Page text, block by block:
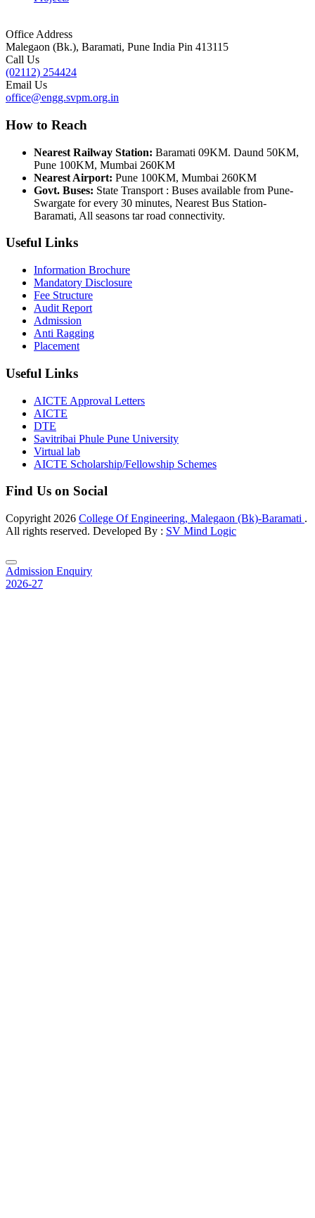
Office Address
Malegaon (Bk.), Baramati, Pune India Pin 413115
Call Us
(02112) 254424
Email Us
office@engg.svpm.org.in
How to Reach
Nearest Railway Station: Baramati 09KM. Daund 50KM,
Pune 100KM, Mumbai 260KM
Nearest Airport: Pune 100KM, Mumbai 260KM
Govt. Buses: State Transport : Buses available from Pune-
Swargate for every 30 minutes, Nearest Bus Station-
Baramati, All seasons tar road connectivity.
Useful Links
Information Brochure
Mandatory Disclosure
Fee Structure
Audit Report
Admission
Anti Ragging
Placement
Useful Links
AICTE Approval Letters
AICTE
DTE
Savitribai Phule Pune University
Virtual lab
AICTE Scholarship/Fellowship Schemes
Find Us on Social
Copyright 2026 College Of Engineering, Malegaon (Bk)-Baramati .
All rights reserved. Developed By : SV Mind Logic
Admission Enquiry
2026-27